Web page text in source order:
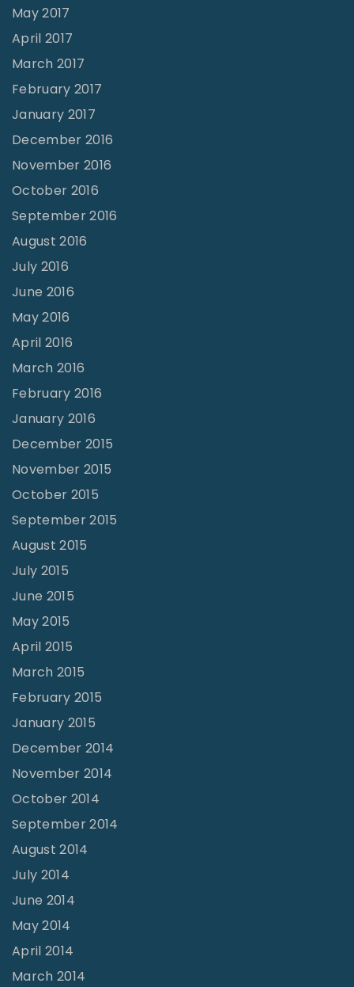
May 2017
April 2017
March 2017
February 2017
January 2017
December 2016
November 2016
October 2016
September 2016
August 2016
July 2016
June 2016
May 2016
April 2016
March 2016
February 2016
January 2016
December 2015
November 2015
October 2015
September 2015
August 2015
July 2015
June 2015
May 2015
April 2015
March 2015
February 2015
January 2015
December 2014
November 2014
October 2014
September 2014
August 2014
July 2014
June 2014
May 2014
April 2014
March 2014